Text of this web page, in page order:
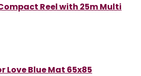
Reel with 25m Multi
Love Blue Mat 65x85